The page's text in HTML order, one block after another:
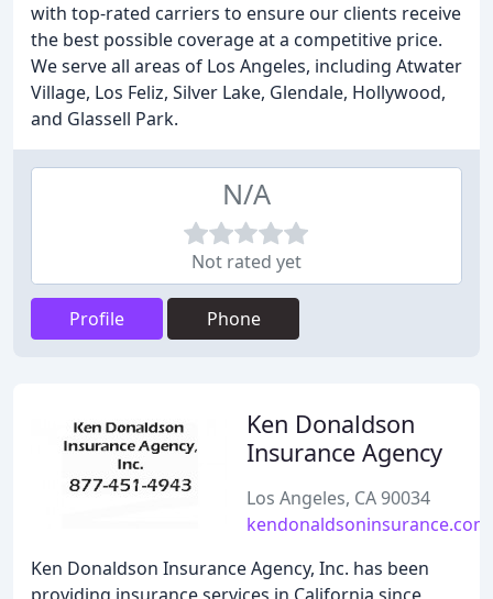
with top-rated carriers to ensure our clients receive
the best possible coverage at a competitive price.
We serve all areas of Los Angeles, including Atwater
Village, Los Feliz, Silver Lake, Glendale, Hollywood,
and Glassell Park.
N/A
Not rated yet
Profile Phone
Ken Donaldson
Insurance Agency
Los Angeles, CA 90034
kendonaldsoninsurance.com
Ken Donaldson Insurance Agency, Inc. has been